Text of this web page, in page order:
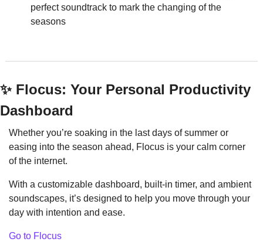
perfect soundtrack to mark the changing of the
seasons
✨ Flocus: Your Personal Productivity
Dashboard
Whether you’re soaking in the last days of summer or
easing into the season ahead, Flocus is your calm corner
of the internet.
With a customizable dashboard, built-in timer, and ambient
soundscapes, it’s designed to help you move through your
day with intention and ease.
Go to Flocus